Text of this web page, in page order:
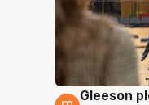
7 Aug
Gleeson